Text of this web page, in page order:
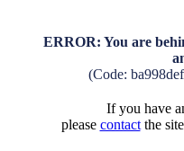
ERROR: You are
(Code:
If you have
please contactthe